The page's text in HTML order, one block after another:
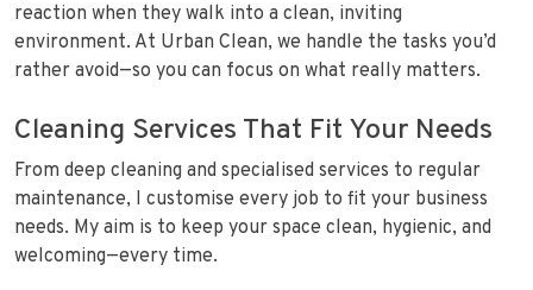
reaction when they walk into a clean, inviting
environment. At Urban Clean, we handle the tasks you’d
rather avoid—so you can focus on what really matters.
Cleaning Services That Fit Your Needs
From deep cleaning and specialised services to regular
maintenance, I customise every job to fit your business
needs. My aim is to keep your space clean, hygienic, and
welcoming—every time.